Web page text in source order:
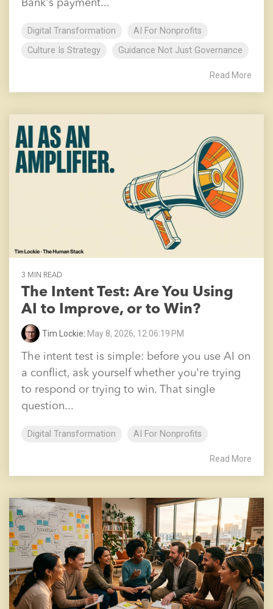
Bank's payment...
Digital Transformation
AI For Nonprofits
Culture Is Strategy
Guidance Not Just Governance
Read More
3 MIN READ
The Intent Test: Are You Using
AI to Improve, or to Win?
Tim Lockie: May 8, 2026, 12:06:19 PM
The intent test is simple: before you use AI on
a conflict, ask yourself whether you're trying
to respond or trying to win. That single
question...
Digital Transformation AI For Nonprofits
Read More